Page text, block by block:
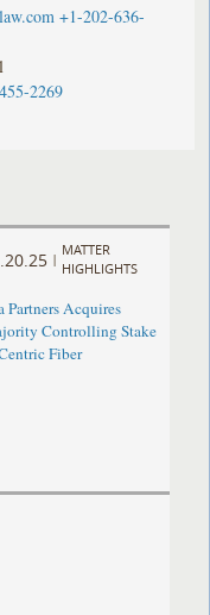
+1-202-636-
2269
|
MATTER
HIGHLIGHTS
Partners Acquires
Controlling Stake
Fiber